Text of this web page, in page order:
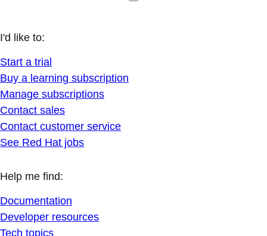
I'd like to:
Start a trial
Buy a learning subscription
Manage subscriptions
Contact sales
Contact customer service
See Red Hat jobs
Help me find:
Documentation
Developer resources
Tech topics